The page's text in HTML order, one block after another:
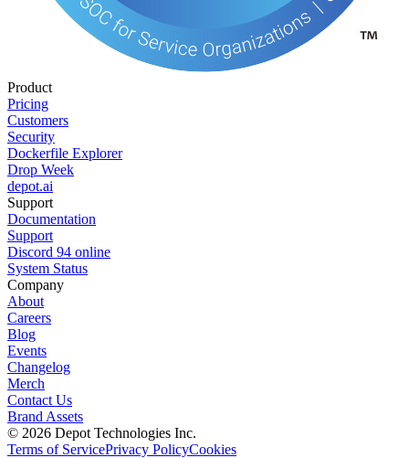
Product
Pricing
Customers
Security
Dockerfile Explorer
Drop Week
depot.ai
Support
Documentation
Support
Discord 94 online
System Status
Company
About
Careers
Blog
Events
Changelog
Merch
Contact Us
Brand Assets
© 2026 Depot Technologies Inc.
Terms of ServicePrivacy PolicyCookies